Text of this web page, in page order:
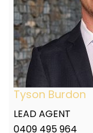
Tyson Burdon
LEAD AGENT
0409 495 964